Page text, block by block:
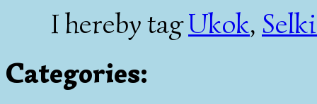
I hereby tagUkok,
Categories: